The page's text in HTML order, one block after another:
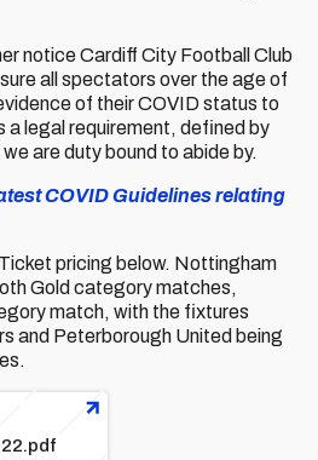
notice Cardiff City Football Club
all spectators over the age of
of their COVID status to
a legal requirement, defined by
are duty bound to abide by.
COVID Guidelines relating
pricing below. Nottingham
Gold category matches,
match, with the fixtures
and Peterborough United being